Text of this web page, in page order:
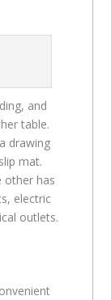
and
table.
drawing
mat.
other has
electric
outlets.